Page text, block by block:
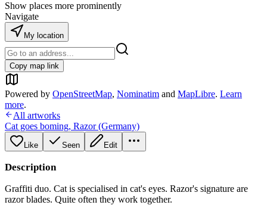
Show places more prominently
Navigate
My location
Copy map link
Powered by OpenStreetMap, Nominatim and MapLibre. Learn
more.
All artworks
Cat goes boming, Razor (Germany)
Like Seen Edit
Description
Graffiti duo. Cat is specialised in cat's eyes. Razor's signature are
razor blades. Quite often they work together.